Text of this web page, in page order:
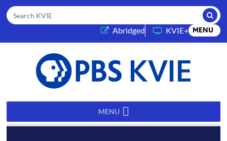
Search KVIE
Abridged(opens in a new tab)
KVIE+ MENU
KVIE MENU